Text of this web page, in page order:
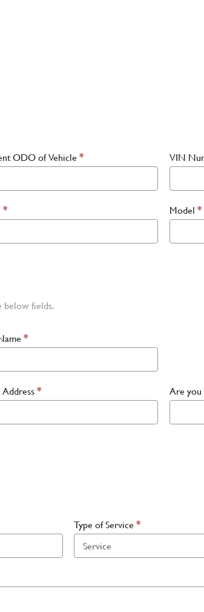
ODO of Vehicle * VIN
* Model *
below fields.
*
Address* Are you
Type of Service*